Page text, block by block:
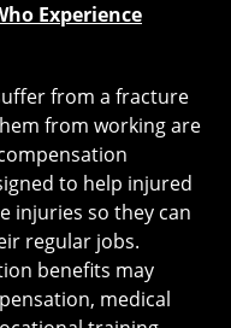
Experience
from a fracture
from working are
to help injured
injuries so they can
regular jobs.
benefits may
medical